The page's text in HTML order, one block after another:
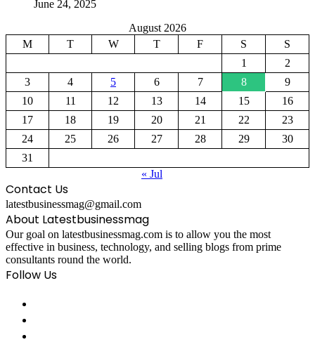
June 24, 2025
August 2026
M
T W T F S
S
1
2
3
4 5 6 7 8
9
10
11 12 13 14 15
16
17
18 19 20 21 22
23
24
25 26 27 28 29
30
31
« Jul
Contact Us
latestbusinessmag@gmail.com
About Latestbusinessmag
Our goal on latestbusinessmag.com is to allow you the most
effective in business, technology, and selling blogs from prime
consultants round the world.
Follow Us